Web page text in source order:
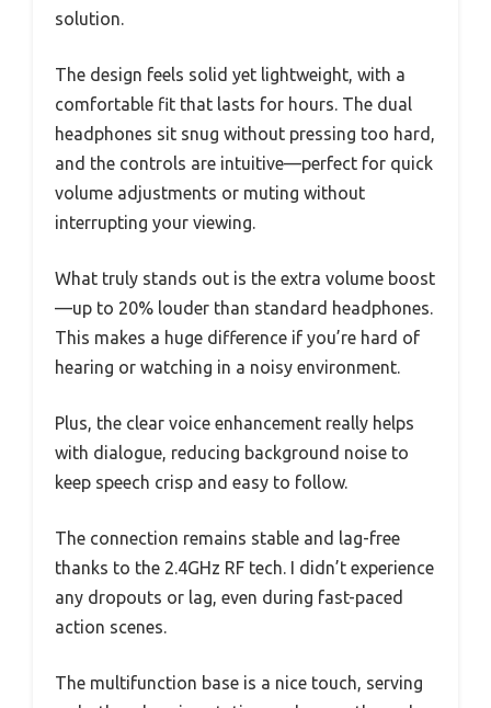
solution.
The design feels solid yet lightweight, with a
comfortable fit that lasts for hours. The dual
headphones sit snug without pressing too hard,
and the controls are intuitive—perfect for quick
volume adjustments or muting without
interrupting your viewing.
What truly stands out is the extra volume boost
—up to 20% louder than standard headphones.
This makes a huge difference if you’re hard of
hearing or watching in a noisy environment.
Plus, the clear voice enhancement really helps
with dialogue, reducing background noise to
keep speech crisp and easy to follow.
The connection remains stable and lag-free
thanks to the 2.4GHz RF tech. I didn’t experience
any dropouts or lag, even during fast-paced
action scenes.
The multifunction base is a nice touch, serving